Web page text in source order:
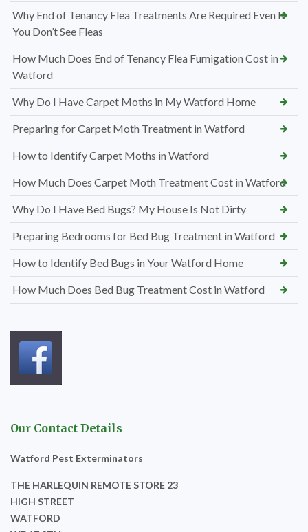
Why End of Tenancy Flea Treatments Are Required Even If
You Don’t See Fleas
How Much Does End of Tenancy Flea Fumigation Cost in
Watford
Why Do I Have Carpet Moths in My Watford Home
Preparing for Carpet Moth Treatment in Watford
How to Identify Carpet Moths in Watford
How Much Does Carpet Moth Treatment Cost in Watford
Why Do I Have Bed Bugs? My House Is Not Dirty
Preparing Bedrooms for Bed Bug Treatment in Watford
How to Identify Bed Bugs in Your Watford Home
How Much Does Bed Bug Treatment Cost in Watford
Our Contact Details
Watford Pest Exterminators
THE HARLEQUIN REMOTE STORE 23
HIGH STREET
WATFORD